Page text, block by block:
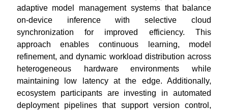
adaptive model management systems that balance
on-device inference with selective cloud
synchronization for improved efficiency. This
approach enables continuous learning, model
refinement, and dynamic workload distribution across
heterogeneous hardware environments while
maintaining low latency at the edge. Additionally,
ecosystem participants are investing in automated
deployment pipelines that support version control,